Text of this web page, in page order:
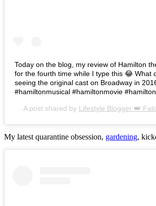
Today on the blog, my review of Hamilton
for the fourth time while I type this 😂 What
seeing the original cast on Broadway in
#hamiltonmusical #hamiltonmovie
A post shared by Lifestyle Blogger 👑
My latest quarantine obsession, gardening,